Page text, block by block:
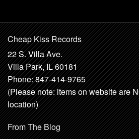
Cheap Kiss Records
22 S. Villa Ave.
Villa Park, IL 60181
Phone: 847-414-9765
(Please note: items on website are
location)
From The Blog